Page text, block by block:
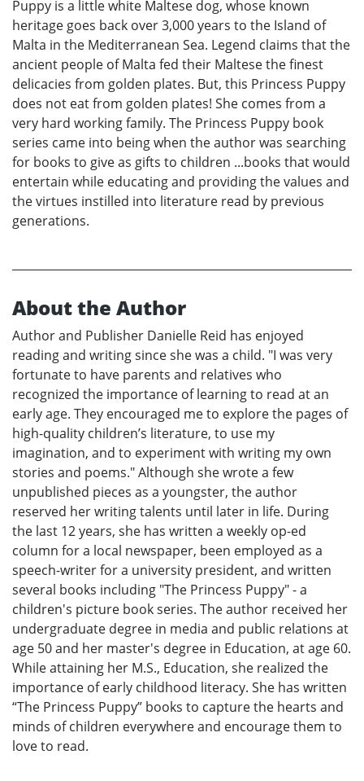
Puppy is a little white Maltese dog, whose known
heritage goes back over 3,000 years to the Island of
Malta in the Mediterranean Sea. Legend claims that the
ancient people of Malta fed their Maltese the finest
delicacies from golden plates. But, this Princess Puppy
does not eat from golden plates! She comes from a
very hard working family. The Princess Puppy book
series came into being when the author was searching
for books to give as gifts to children ...books that would
entertain while educating and providing the values and
the virtues instilled into literature read by previous
generations.
About the Author
Author and Publisher Danielle Reid has enjoyed
reading and writing since she was a child. "I was very
fortunate to have parents and relatives who
recognized the importance of learning to read at an
early age. They encouraged me to explore the pages of
high-quality children’s literature, to use my
imagination, and to experiment with writing my own
stories and poems." Although she wrote a few
unpublished pieces as a youngster, the author
reserved her writing talents until later in life. During
the last 12 years, she has written a weekly op-ed
column for a local newspaper, been employed as a
speech-writer for a university president, and written
several books including "The Princess Puppy" - a
children's picture book series. The author received her
undergraduate degree in media and public relations at
age 50 and her master's degree in Education, at age 60.
While attaining her M.S., Education, she realized the
importance of early childhood literacy. She has written
“The Princess Puppy” books to capture the hearts and
minds of children everywhere and encourage them to
love to read.